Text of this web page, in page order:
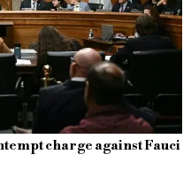
charge against Fauci